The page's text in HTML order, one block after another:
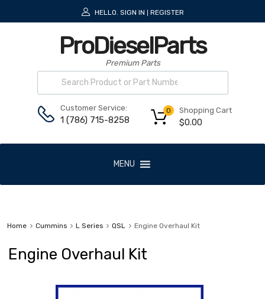
HELLO. SIGN IN REGISTER
ProDieselParts
Premium Parts
Customer Service:
1 (786) 715-8258
Shopping Cart
$0.00
0
MENU
Home Cummins L Series QSL Engine Overhaul Kit
Engine Overhaul Kit